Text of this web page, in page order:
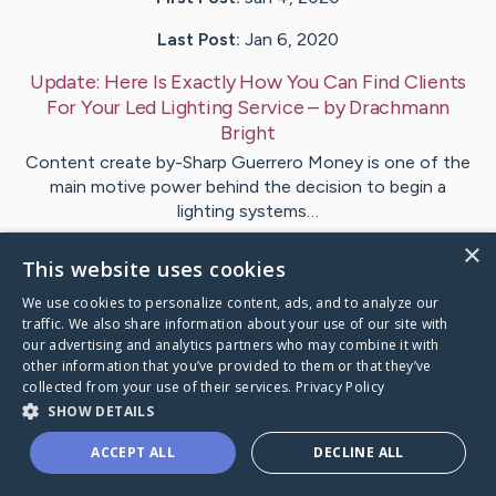
Last Post: Jan 6, 2020
Update: Here Is Exactly How You Can Find Clients
For Your Led Lighting Service– byDrachmann
Bright
Content create by-Sharp Guerrero Money is one of the
main motive power behind the decision to begin a
lighting systems…
VisitBritt's CaringBridge
×
This website uses cookies
We use cookies to personalize content, ads, and to analyze our
traffic. We also share information about your use of our site with
our advertising and analytics partners who may combine it with
other information that you’ve provided to them or that they’ve
collected from your use of their services. Privacy Policy
SHOW DETAILS
ACCEPT ALL DECLINE ALL